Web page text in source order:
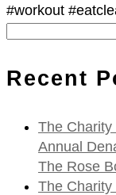
#workout
Recent
The Charity
Annual
The Rose
The Charity